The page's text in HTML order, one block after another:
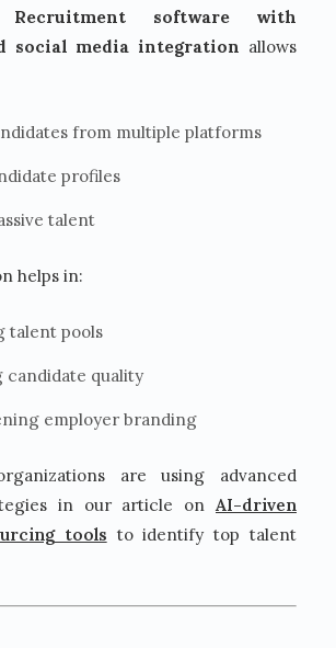
Recruitment software with
social media integration allows
from multiple platforms
profiles
talent
helps in:
talent pools
candidate quality
employer branding
are using advanced
in our article on AI-driven
tools to identify top talent